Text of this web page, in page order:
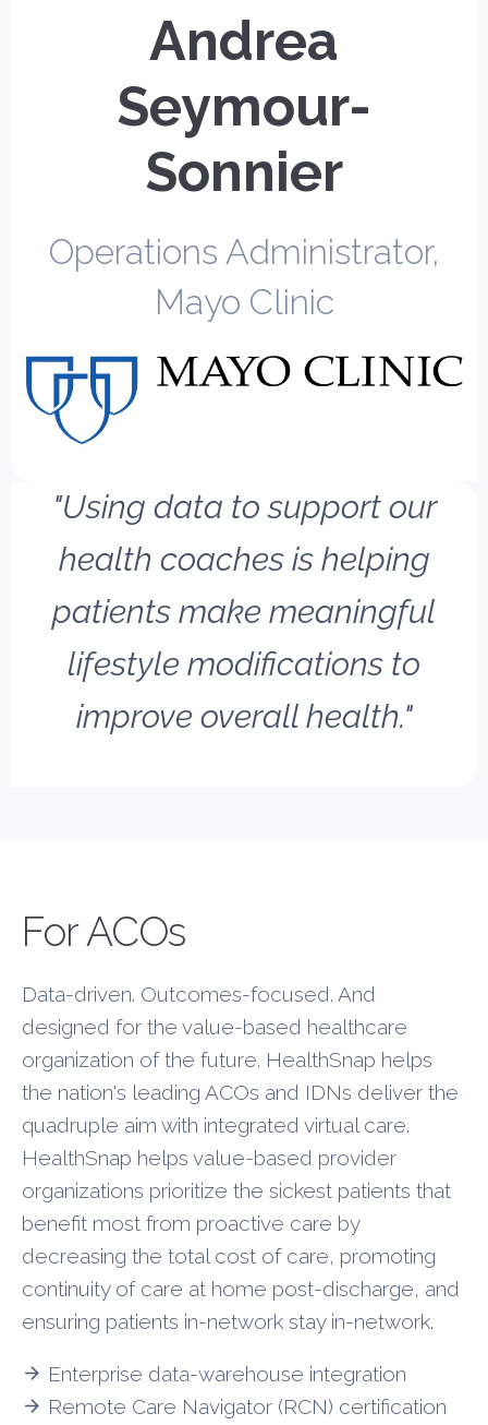
Andrea
Seymour-
Sonnier
Operations Administrator,
Mayo Clinic
"Using data to support our
health coaches is helping
patients make meaningful
lifestyle modifications to
improve overall health."
For ACOs
Data-driven. Outcomes-focused. And
designed for the value-based healthcare
organization of the future. HealthSnap helps
the nation's leading ACOs and IDNs deliver the
quadruple aim with integrated virtual care.
HealthSnap helps value-based provider
organizations prioritize the sickest patients that
benefit most from proactive care by
decreasing the total cost of care, promoting
continuity of care at home post-discharge, and
ensuring patients in-network stay in-network.
arrow_forward Enterprise data-warehouse integration
arrow_forward Remote Care Navigator (RCN) certification